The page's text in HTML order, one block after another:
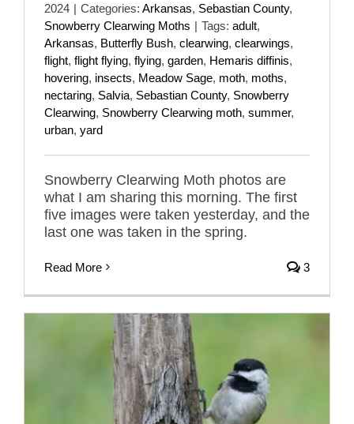
2024 | Categories: Arkansas, Sebastian County,
Snowberry Clearwing Moths | Tags: adult,
Arkansas, Butterfly Bush, clearwing, clearwings,
flight, flight flying, flying, garden, Hemaris diffinis,
hovering, insects, Meadow Sage, moth, moths,
nectaring, Salvia, Sebastian County, Snowberry
Clearwing, Snowberry Clearwing moth, summer,
urban, yard
Snowberry Clearwing Moth photos are
what I am sharing this morning. The first
five images were taken yesterday, and the
last one was taken in the spring.
Read More 3